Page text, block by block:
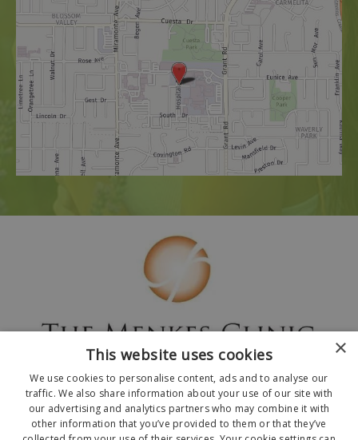
×
This website uses cookies
We use cookies to personalise content, ads and to analyse our
traffic. We also share information about your use of our site with
our advertising and analytics partners who may combine it with
other information that you’ve provided to them or that they’ve